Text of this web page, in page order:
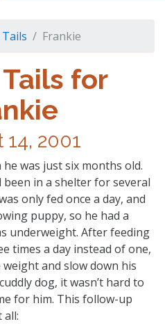
Frankie
for
2001
he was just six months old.
in a shelter for several
only fed once a day, and
puppy, so he had a
underweight. After feeding
times a day instead of one,
and slow down his
dog, it wasn’t hard to
for him. This follow-up
all: